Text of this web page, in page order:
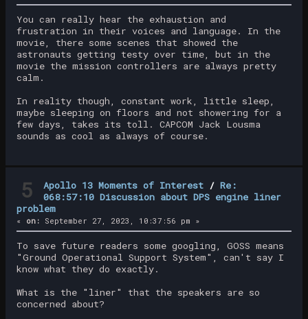
You can really hear the exhaustion and
frustration in their voices and language. In the
movie, there some scenes that showed the
astronauts getting testy over time, but in the
movie the mission controllers are always pretty
calm.
In reality though, constant work, little sleep,
maybe sleeping on floors and not showering for a
few days, takes its toll. CAPCOM Jack Lousma
sounds as cool as always of course.
5 Apollo 13 Moments of Interest /Re:
068:57:10 Discussion about DPS engine liner
problem
« on: September 27, 2023, 10:37:56 pm »
To save future readers some googling, GOSS means
"Ground Operational Support System", can't say I
know what they do exactly.
What is the "liner" that the speakers are so
concerned about?